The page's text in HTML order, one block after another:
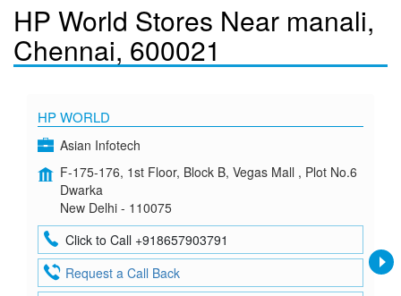
HP World Stores Near manali,
Chennai, 600021
HP WORLD
Asian Infotech
F-175-176, 1st Floor, Block B, Vegas Mall , Plot No.6
Dwarka
New Delhi - 110075
Click to Call +918657903791
Request a Call Back